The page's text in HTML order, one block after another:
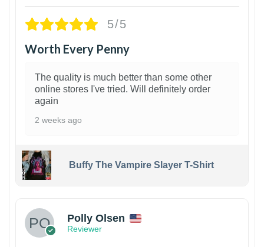
5/5
Worth Every Penny
The quality is much better than some other
online stores I've tried. Will definitely order
again
2 weeks ago
Buffy The Vampire Slayer T-Shirt
Polly Olsen
Reviewer